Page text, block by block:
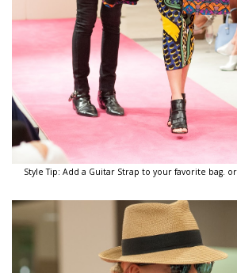
Style Tip: Add a Guitar Strap to your favorite bag.